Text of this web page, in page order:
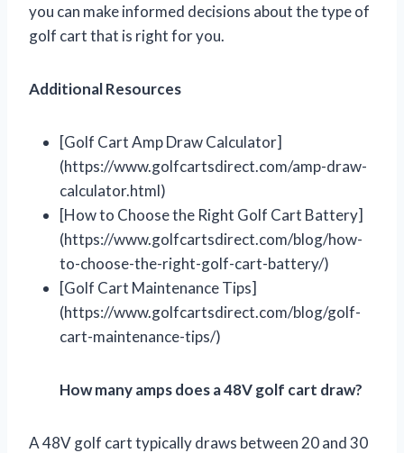
you can make informed decisions about the type of
golf cart that is right for you.
Additional Resources
[Golf Cart Amp Draw Calculator]
(https://www.golfcartsdirect.com/amp-draw-
calculator.html)
[How to Choose the Right Golf Cart Battery]
(https://www.golfcartsdirect.com/blog/how-
to-choose-the-right-golf-cart-battery/)
[Golf Cart Maintenance Tips]
(https://www.golfcartsdirect.com/blog/golf-
cart-maintenance-tips/)
How many amps does a 48V golf cart draw?
A 48V golf cart typically draws between 20 and 30